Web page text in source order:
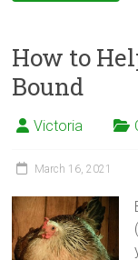
How to
Bound
Victoria
March 16, 2021